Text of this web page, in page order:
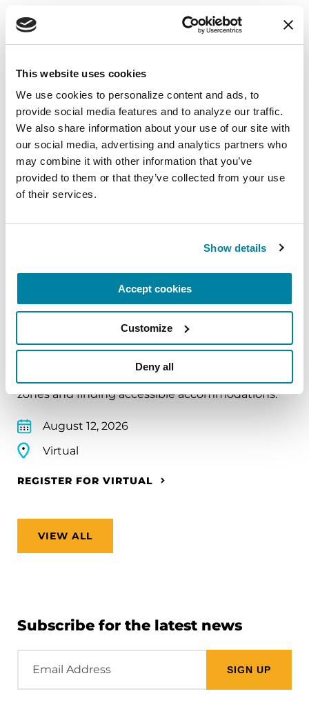
This website uses cookies
We use cookies to personalize content and ads, to
provide social media features and to analyze our traffic.
We also share information about your use of our site with
our social media, advertising and analytics partners who
may combine it with other information that you’ve
provided to them or that they’ve collected from your use
of their services.
Show details
Accept cookies
Customize
Deny all
EDUCATIONAL EVENTS
Parkinson's disease who live alone, by choice or
circumstance.
August 11, 2026
Virtual
Traveling with Parkinson's
In this webinar, we’ll share practical tips to help
and navigating airports to adjusting to new time
zones and finding accessible accommodations.
August 12, 2026
Virtual
REGISTER FOR VIRTUAL
VIEW ALL
Subscribe for the latest news
Address